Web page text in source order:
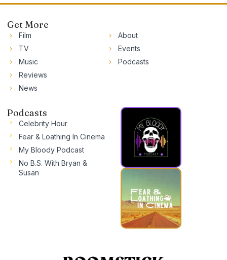
Get More
Film
TV
Music
Reviews
News
About
Events
Podcasts
Podcasts
Celebrity Hour
Fear & Loathing In Cinema
My Bloody Podcast
No B.S. With Bryan &
Susan